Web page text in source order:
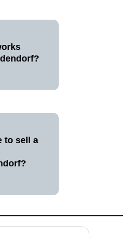
to sell a